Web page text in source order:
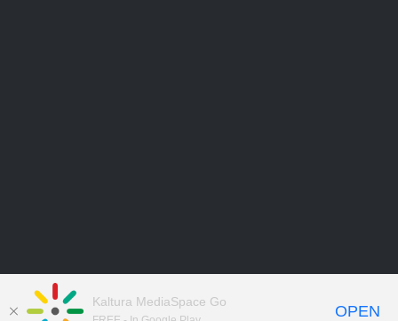
Kaltura MediaSpace Go
OPEN